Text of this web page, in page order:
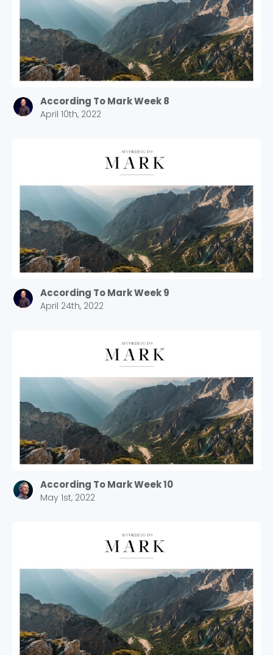
According To Mark Week 8
April 10th, 2022
According To Mark Week 9
April 24th, 2022
According To Mark Week 10
May 1st, 2022